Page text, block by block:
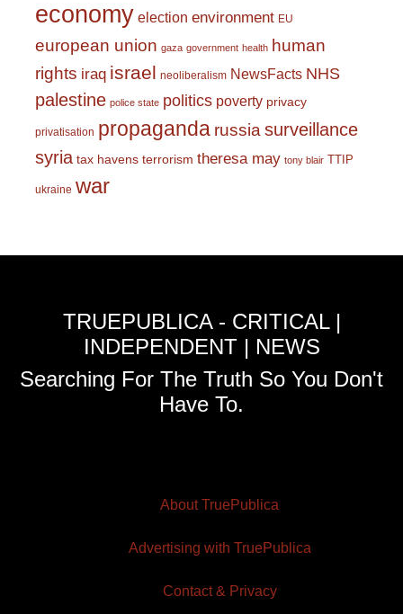
economy election environment EU
european union gaza government health human
rights iraq israel neoliberalism NewsFacts NHS
palestine police state politics poverty privacy
privatisation propaganda russiasurveillance
syria tax havens terrorism theresa may tony blair TTIP
ukraine war
TRUEPUBLICA - CRITICAL |
INDEPENDENT | NEWS
Searching For The Truth So You Don't
Have To.
About TruePublica
Advertising with TruePublica
Contact & Privacy